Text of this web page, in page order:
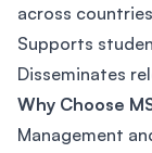
across countries
Supports
Disseminates
Why Choose
Management